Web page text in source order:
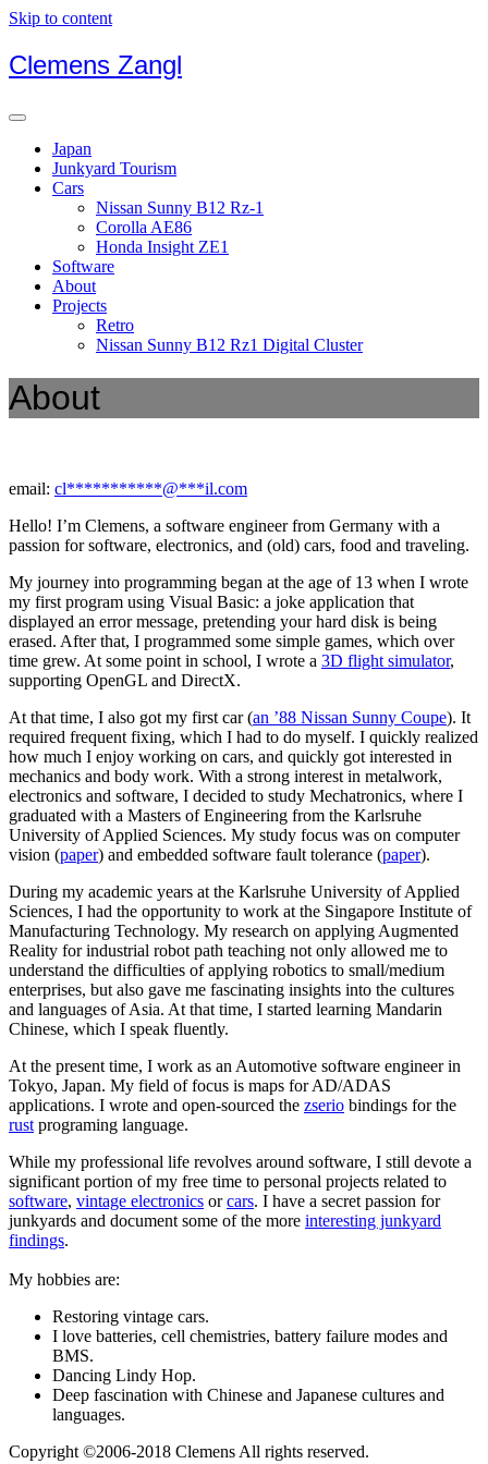
Skip to content
Clemens Zangl
Japan
Junkyard Tourism
Cars
Nissan Sunny B12 Rz-1
Corolla AE86
Honda Insight ZE1
Software
About
Projects
Retro
Nissan Sunny B12 Rz1 Digital Cluster
About
email: cl***********@***il.com
Hello! I’m Clemens, a software engineer from Germany with a
passion for software, electronics, and (old) cars, food and traveling.
My journey into programming began at the age of 13 when I wrote
my first program using Visual Basic: a joke application that
displayed an error message, pretending your hard disk is being
erased. After that, I programmed some simple games, which over
time grew. At some point in school, I wrote a 3D flight simulator,
supporting OpenGL and DirectX.
At that time, I also got my first car (an ’88 Nissan Sunny Coupe). It
required frequent fixing, which I had to do myself. I quickly realized
how much I enjoy working on cars, and quickly got interested in
mechanics and body work. With a strong interest in metalwork,
electronics and software, I decided to study Mechatronics, where I
graduated with a Masters of Engineering from the Karlsruhe
University of Applied Sciences. My study focus was on computer
vision (paper) and embedded software fault tolerance (paper).
During my academic years at the Karlsruhe University of Applied
Sciences, I had the opportunity to work at the Singapore Institute of
Manufacturing Technology. My research on applying Augmented
Reality for industrial robot path teaching not only allowed me to
understand the difficulties of applying robotics to small/medium
enterprises, but also gave me fascinating insights into the cultures
and languages of Asia. At that time, I started learning Mandarin
Chinese, which I speak fluently.
At the present time, I work as an Automotive software engineer in
Tokyo, Japan. My field of focus is maps for AD/ADAS
applications. I wrote and open-sourced the zserio bindings for the
rust programing language.
While my professional life revolves around software, I still devote a
significant portion of my free time to personal projects related to
software, vintage electronics orcars. I have a secret passion for
junkyards and document some of the more interesting junkyard
findings.
My hobbies are:
Restoring vintage cars.
I love batteries, cell chemistries, battery failure modes and
BMS.
Dancing Lindy Hop.
Deep fascination with Chinese and Japanese cultures and
languages.
Copyright ©2006-2018 Clemens All rights reserved.